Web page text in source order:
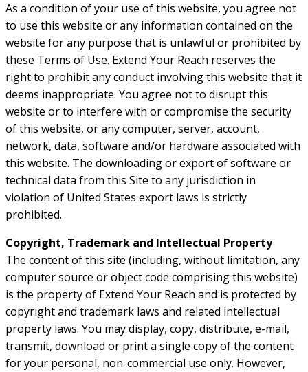
As a condition of your use of this website, you agree not
to use this website or any information contained on the
website for any purpose that is unlawful or prohibited by
these Terms of Use. Extend Your Reach reserves the
right to prohibit any conduct involving this website that it
deems inappropriate. You agree not to disrupt this
website or to interfere with or compromise the security
of this website, or any computer, server, account,
network, data, software and/or hardware associated with
this website. The downloading or export of software or
technical data from this Site to any jurisdiction in
violation of United States export laws is strictly
prohibited.
Copyright, Trademark and Intellectual Property
The content of this site (including, without limitation, any
computer source or object code comprising this website)
is the property of Extend Your Reach and is protected by
copyright and trademark laws and related intellectual
property laws. You may display, copy, distribute, e-mail,
transmit, download or print a single copy of the content
for your personal, non-commercial use only. However,